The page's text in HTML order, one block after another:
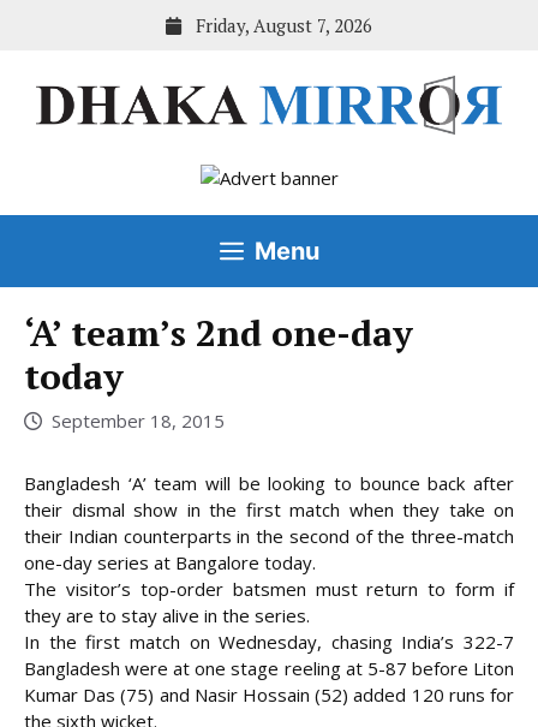
Friday, August 7, 2026
Menu
‘A’ team’s 2nd one-day
today
September 18, 2015
Bangladesh ‘A’ team will be looking to bounce back after
their dismal show in the first match when they take on
their Indian counterparts in the second of the three-match
one-day series at Bangalore today.
The visitor’s top-order batsmen must return to form if
they are to stay alive in the series.
In the first match on Wednesday, chasingIndia’s 322-7
Bangladesh were at one stage reeling at 5-87 before Liton
Kumar Das (75) and Nasir Hossain (52) added 120 runs for
the sixth wicket.